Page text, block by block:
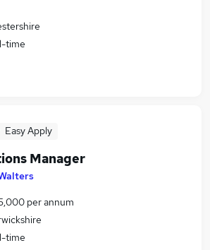
time
Easy Apply
Manager
per annum
time